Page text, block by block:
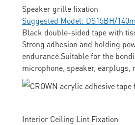
Speaker grille fixation
Suggested Model: DS15BH/
Black double-sided tape with
Strong adhesion and holding
endurance.Suitable for the
microphone, speaker, earplugs,
Interior Ceiling Lint Fixation